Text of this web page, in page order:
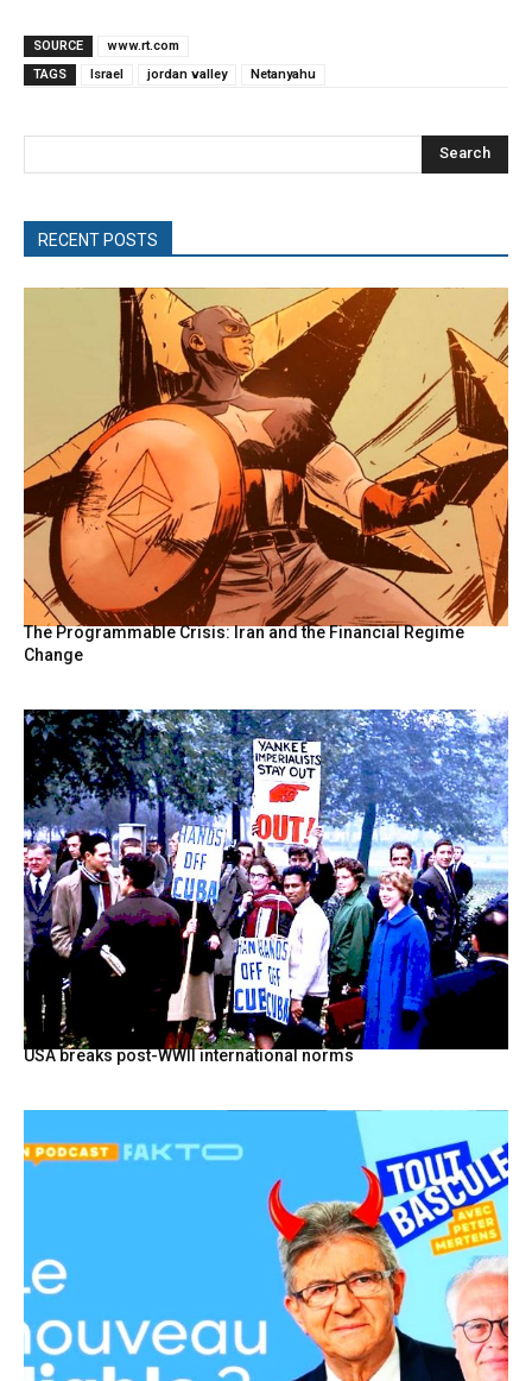
SOURCE
www.rt.com
TAGS
Israel jordan valley Netanyahu
Search
RECENT POSTS
The Programmable Crisis: Iran and the Financial Regime
Change
USA breaks post-WWII international norms